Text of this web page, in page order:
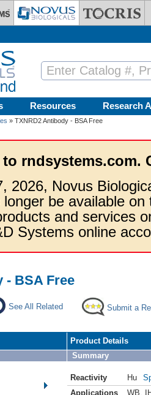
Resources Research
» TXNRD2 Antibody - BSA Free
rndsystems.com.
2026, Novus
be available
and services
Systems online
- BSA Free
See All Related Submit a
Product Details
Summary
Reactivity Hu
Applications
WB